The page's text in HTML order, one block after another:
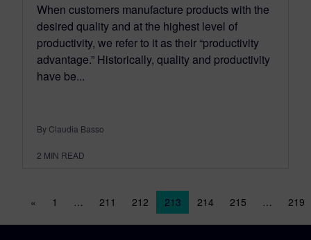
When customers manufacture products with the
desired quality and at the highest level of
productivity, we refer to it as their “productivity
advantage.” Historically, quality and productivity
have be...
By Claudia Basso
2 MIN READ
Posts navigation
« 1 … 211 212 213 214 215 … 219